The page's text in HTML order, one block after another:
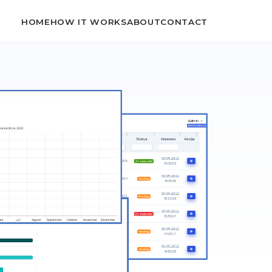
HOMEHOW IT WORKSABOUTCONTACT